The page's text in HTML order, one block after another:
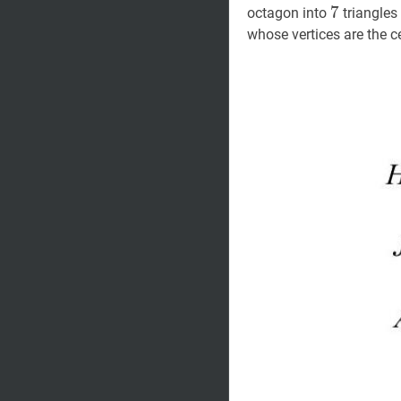
D
E
H}
octagon into 77
7 triangles
whose vertices are the